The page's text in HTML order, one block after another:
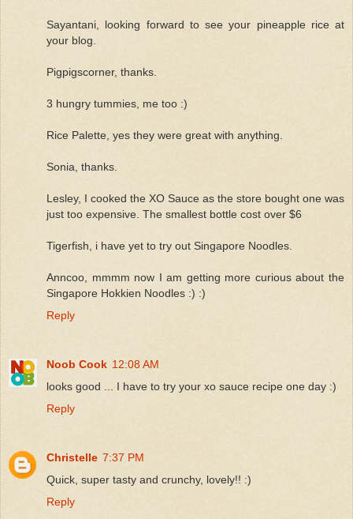
Sayantani, looking forward to see your pineapple rice at
your blog.
Pigpigscorner, thanks.
3 hungry tummies, me too :)
Rice Palette, yes they were great with anything.
Sonia, thanks.
Lesley, I cooked the XO Sauce as the store bought one was
just too expensive. The smallest bottle cost over $6
Tigerfish, i have yet to try out Singapore Noodles.
Anncoo, mmmm now I am getting more curious about the
Singapore Hokkien Noodles :) :)
Reply
Noob Cook 12:08 AM
looks good ... I have to try your xo sauce recipe one day :)
Reply
Christelle 7:37 PM
Quick, super tasty and crunchy, lovely!! :)
Reply